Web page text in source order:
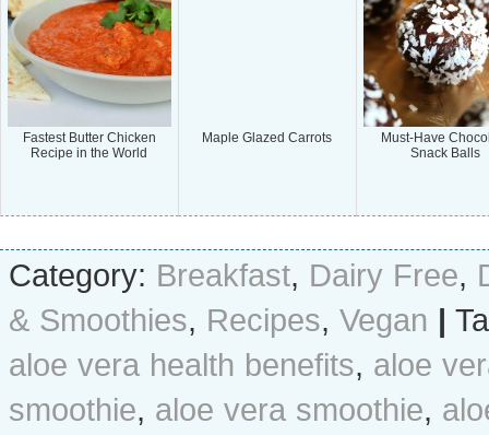
Fastest Butter Chicken
Recipe in the World
Maple Glazed Carrots
Must-Have
Snack Balls
Category: Breakfast, Dairy Free,
& Smoothies, Recipes, Vegan |
aloe vera health benefits, aloe
smoothie, aloe vera smoothie,